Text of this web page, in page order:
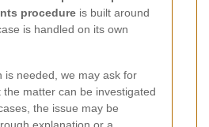
procedure is built around
is handled on its own
is needed, we may ask for
matter can be investigated
the issue may be